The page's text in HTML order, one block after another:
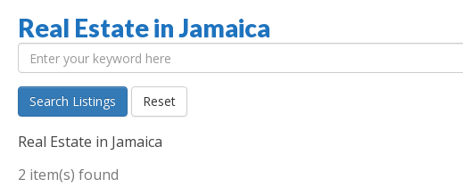
Real Estate in Jamaica
Search Listings Reset
Real Estate in Jamaica
2 item(s) found